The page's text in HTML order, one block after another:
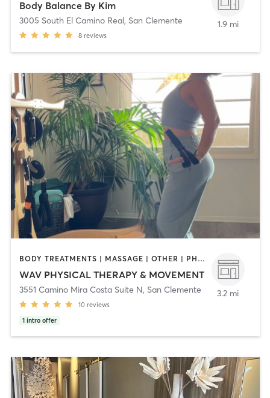
Body Balance By Kim
3005 South El Camino Real, San Clemente
8 reviews
1.9 mi
BODY TREATMENTS | MASSAGE | OTHER | PHYSICAL THERAPY / PHYSIOTHERAPY | PILATES
WAV PHYSICAL THERAPY & MOVEMENT
3551 Camino Mira Costa Suite N, San Clemente
10 reviews
1 intro offer
3.2 mi